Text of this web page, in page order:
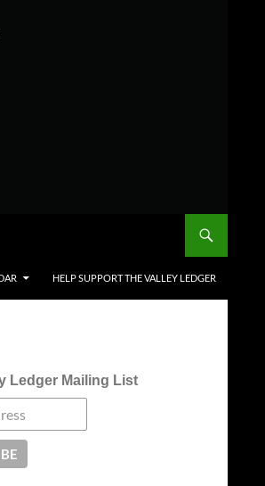
HELP SUPPORT THE VALLEY LEDGER
Ledger Mailing List